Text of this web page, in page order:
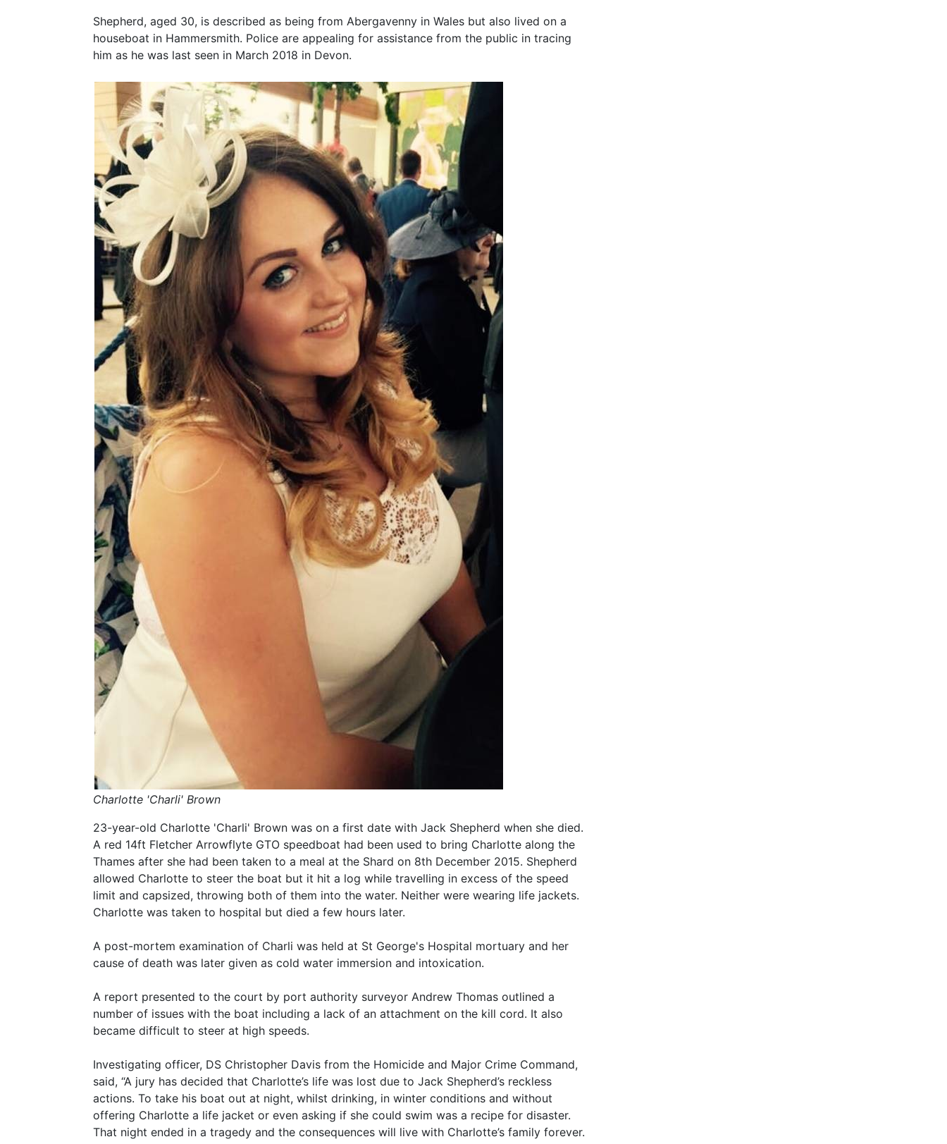
Shepherd, aged 30, is described as being from Abergavenny in Wales but also lived on a
houseboat in Hammersmith. Police are appealing for assistance from the public in tracing
him as he was last seen in March 2018 in Devon.
Charlotte 'Charli' Brown
23-year-old Charlotte 'Charli' Brown was on a first date with Jack Shepherd when she died.
A red 14ft Fletcher Arrowflyte GTO speedboat had been used to bring Charlotte along the
Thames after she had been taken to a meal at the Shard on 8th December 2015. Shepherd
allowed Charlotte to steer the boat but it hit a log while travelling in excess of the speed
limit and capsized, throwing both of them into the water. Neither were wearing life jackets.
Charlotte was taken to hospital but died a few hours later.
A post-mortem examination of Charli was held at St George's Hospital mortuary and her
cause of death was later given as cold water immersion and intoxication.
A report presented to the court by port authority surveyor Andrew Thomas outlined a
number of issues with the boat including a lack of an attachment on the kill cord. It also
became difficult to steer at high speeds.
Investigating officer, DS Christopher Davis from the Homicide and Major Crime Command,
said, “A jury has decided that Charlotte’s life was lost due to Jack Shepherd’s reckless
actions. To take his boat out at night, whilst drinking, in winter conditions and without
offering Charlotte a life jacket or even asking if she could swim was a recipe for disaster.
That night ended in a tragedy and the consequences will live with Charlotte’s family forever.